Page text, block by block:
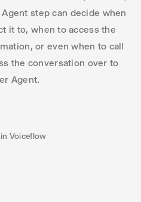
step can decide when
it to, when to access the
or even when to call
the conversation over to
Agent.